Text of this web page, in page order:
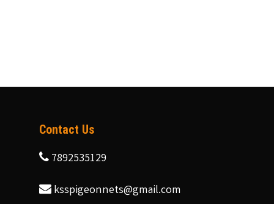
Contact Us
7892535129
ksspigeonnets@gmail.com